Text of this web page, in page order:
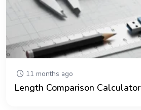
11 months ago
Length Comparison Calculator